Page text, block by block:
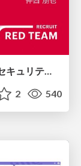
攻撃と防御で学ぶAI時代のプロダクトセキュリティ演習
2 540